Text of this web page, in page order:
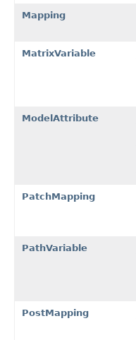
Mapping
MatrixVariable
ModelAttribute
PatchMapping
PathVariable
PostMapping